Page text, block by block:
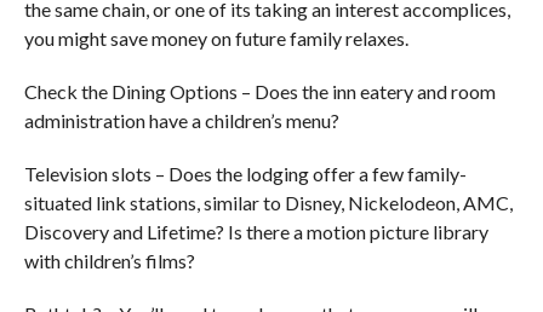
the same chain, or one of its taking an interest accomplices,
you might save money on future family relaxes.
Check the Dining Options – Does the inn eatery and room
administration have a children’s menu?
Television slots – Does the lodging offer a few family-
situated link stations, similar to Disney, Nickelodeon, AMC,
Discovery and Lifetime? Is there a motion picture library
with children’s films?